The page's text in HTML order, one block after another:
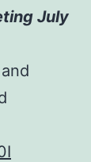
July